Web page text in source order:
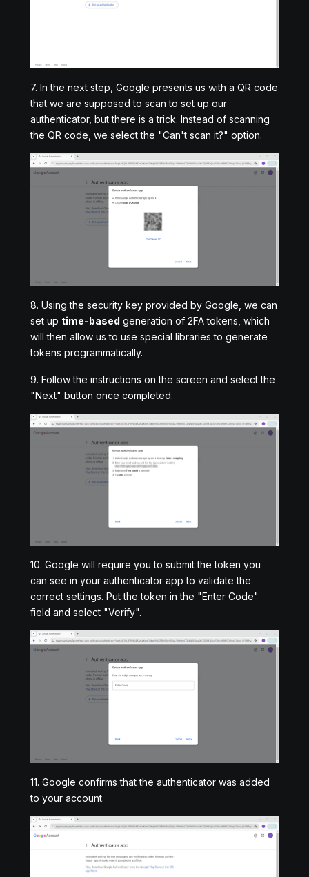
7. In the next step, Google presents us with a QR code
that we are supposed to scan to set up our
authenticator, but there is a trick. Instead of scanning
the QR code, we select the "Can't scan it?" option.
8. Using the security key provided by Google, we can
set up time-based generation of 2FA tokens, which
will then allow us to use special libraries to generate
tokens programmatically.
9. Follow the instructions on the screen and select the
"Next" button once completed.
10. Google will require you to submit the token you
can see in your authenticator app to validate the
correct settings. Put the token in the "Enter Code"
field and select "Verify".
11. Google confirms that the authenticator was added
to your account.